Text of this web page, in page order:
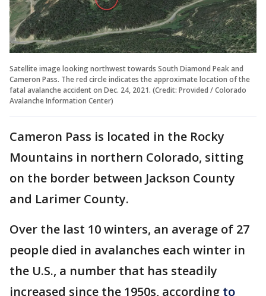
Satellite image looking northwest towards South Diamond Peak and
Cameron Pass. The red circle indicates the approximate location of the
fatal avalanche accident on Dec. 24, 2021. (Credit: Provided / Colorado
Avalanche Information Center)
Cameron Pass is located in the Rocky
Mountains in northern Colorado, sitting
on the border between Jackson County
and Larimer County.
Over the last 10 winters, an average of 27
people died in avalanches each winter in
the U.S., a number that has steadily
increased since the 1950s, according to